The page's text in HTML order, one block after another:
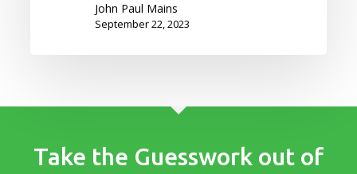
John Paul Mains
September 22, 2023
Take the Guesswork out of